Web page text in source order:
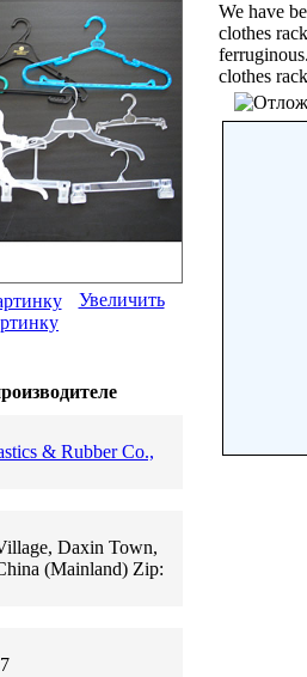
Увеличить
& Rubber Co.,
Daxin Town,
(Mainland) Zip:
We have
clothes
clothes